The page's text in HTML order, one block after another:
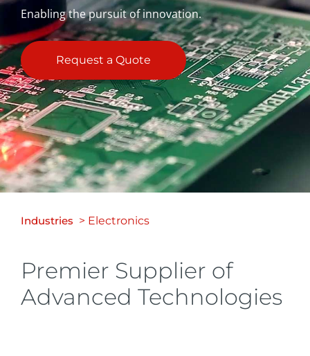
Enabling the pursuit of innovation.
Request a Quote
Industries > Electronics
Premier Supplier of
Advanced Technologies